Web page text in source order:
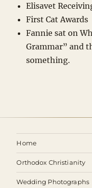
Elisavet
First Cat Awards
Fannie sat on
Grammar” and
something.
Home
Orthodox Christianity
Wedding Photographs